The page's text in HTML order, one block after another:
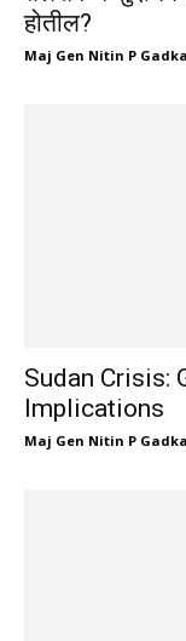
होतील?
Maj Gen Nitin P
Sudan Crisis:
Implications
Maj Gen Nitin P